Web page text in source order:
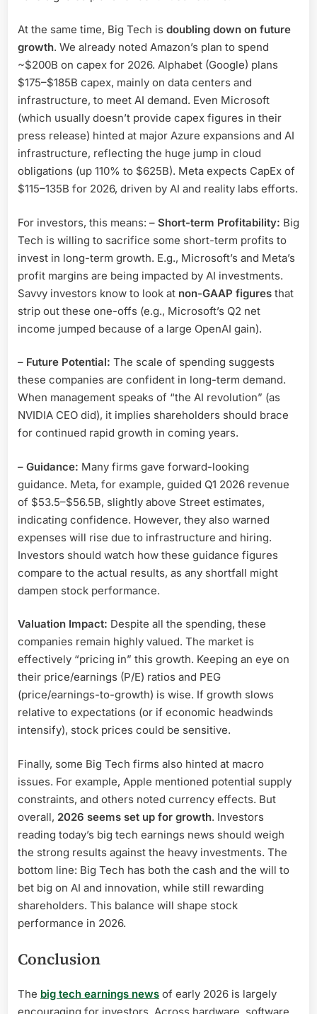
At the same time, Big Tech is doubling down on future
growth. We already noted Amazon’s plan to spend
~$200B on capex for 2026. Alphabet (Google) plans
$175–$185B capex, mainly on data centers and
infrastructure, to meet AI demand. Even Microsoft
(which usually doesn’t provide capex figures in their
press release) hinted at major Azure expansions and AI
infrastructure, reflecting the huge jump in cloud
obligations (up 110% to $625B). Meta expects CapEx of
$115–135B for 2026, driven by AI and reality labs efforts.
For investors, this means: – Short-term Profitability: Big
Tech is willing to sacrifice some short-term profits to
invest in long-term growth. E.g., Microsoft’s and Meta’s
profit margins are being impacted by AI investments.
Savvy investors know to look at non-GAAP figures that
strip out these one-offs (e.g., Microsoft’s Q2 net
income jumped because of a large OpenAI gain).
– Future Potential: The scale of spending suggests
these companies are confident in long-term demand.
When management speaks of “the AI revolution” (as
NVIDIA CEO did), it implies shareholders should brace
for continued rapid growth in coming years.
– Guidance: Many firms gave forward-looking
guidance. Meta, for example, guided Q1 2026 revenue
of $53.5–$56.5B, slightly above Street estimates,
indicating confidence. However, they also warned
expenses will rise due to infrastructure and hiring.
Investors should watch how these guidance figures
compare to the actual results, as any shortfall might
dampen stock performance.
Valuation Impact: Despite all the spending, these
companies remain highly valued. The market is
effectively “pricing in” this growth. Keeping an eye on
their price/earnings (P/E) ratios and PEG
(price/earnings-to-growth) is wise. If growth slows
relative to expectations (or if economic headwinds
intensify), stock prices could be sensitive.
Finally, some Big Tech firms also hinted at macro
issues. For example, Apple mentioned potential supply
constraints, and others noted currency effects. But
overall, 2026 seems set up for growth. Investors
reading today’s big tech earnings news should weigh
the strong results against the heavy investments. The
bottom line: Big Tech has both the cash and the will to
bet big on AI and innovation, while still rewarding
shareholders. This balance will shape stock
performance in 2026.
Conclusion
The big tech earnings news of early 2026 is largely
encouraging for investors. Across hardware, software,